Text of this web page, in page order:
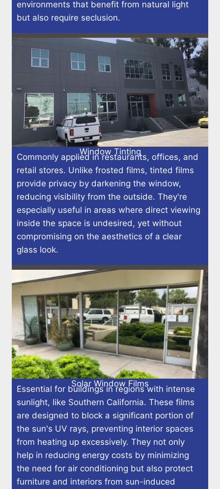
environments that benefit from natural light
but also require seclusion.
Window Tinting
Commonly applied in restaurants, offices, and
retail stores. Unlike frosted films, tinted films
provide privacy by darkening the window,
reducing visibility from the outside. They're
especially useful in areas where direct viewing
inside the space is undesired, yet without
compromising on the aesthetics of a clear
glass look.
Solar Window Films
Essential for buildings in regions with intense
sunlight, like Southern California. These films
are designed to block a significant portion of
the sun's UV rays, preventing interior spaces
from heating up excessively. They not only
help in reducing energy costs by minimizing
the need for air conditioning but also protect
furniture and interiors from sun-induced